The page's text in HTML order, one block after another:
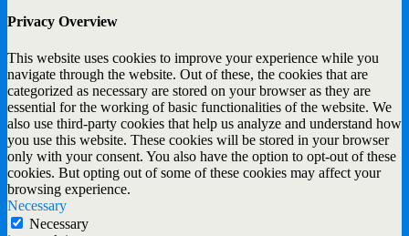
Privacy Overview
This website uses cookies to improve your experience while you
navigate through the website. Out of these, the cookies that are
categorized as necessary are stored on your browser as they are
essential for the working of basic functionalities of the website. We
also use third-party cookies that help us analyze and understand how
you use this website. These cookies will be stored in your browser
only with your consent. You also have the option to opt-out of these
cookies. But opting out of some of these cookies may affect your
browsing experience.
Necessary
Necessary